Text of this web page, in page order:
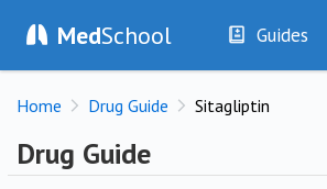
MedSchool Guides
History
Examination
Drugs
Home Drug Guide Sitagliptin
Drug Guide
Senna
Sertraline
Sevoflurane